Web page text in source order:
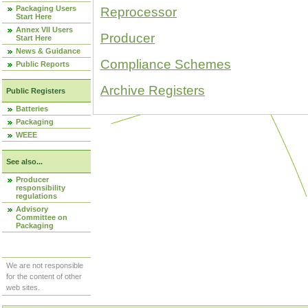
Packaging Users
Start Here
Annex VII Users
Start Here
News & Guidance
Public Reports
Public Registers
Batteries
Packaging
WEEE
See also...
Producer
responsibility
regulations
Advisory
Committee on
Packaging
We are not responsible
for the content of other
web sites.
Reprocessor
Producer
Compliance Schemes
Archive Registers